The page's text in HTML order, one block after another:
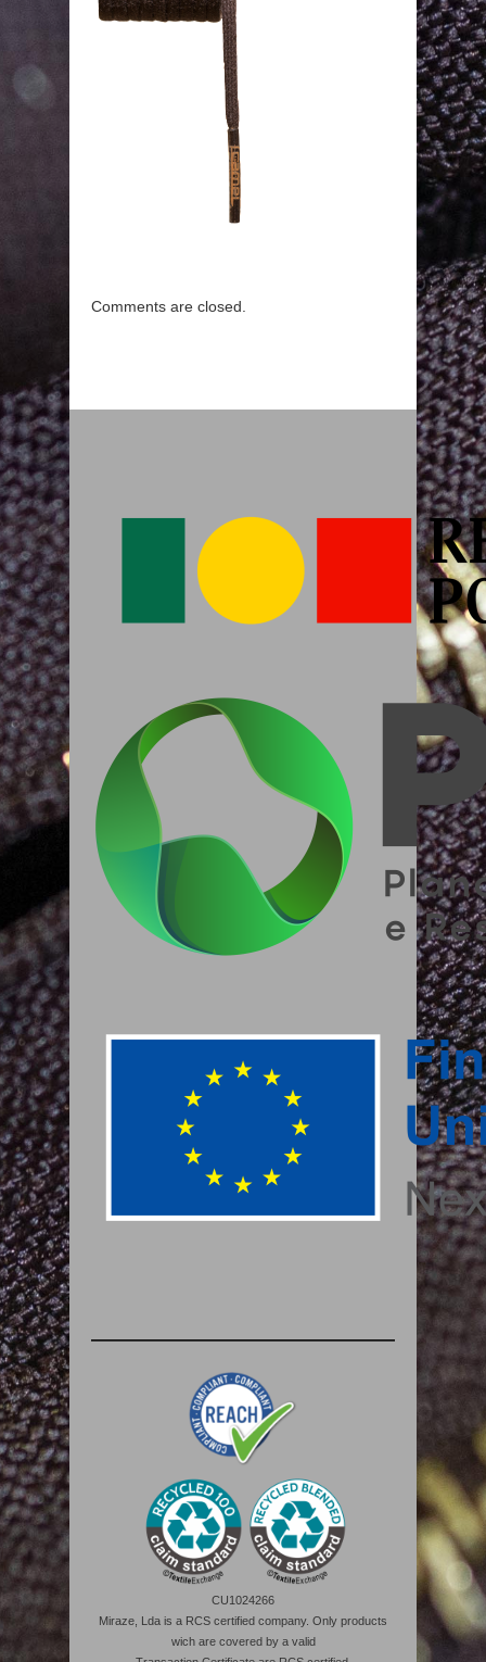
Comments are closed.
CU1024266
Miraze, Lda is a RCS certified company. Only products
wich are covered by a valid